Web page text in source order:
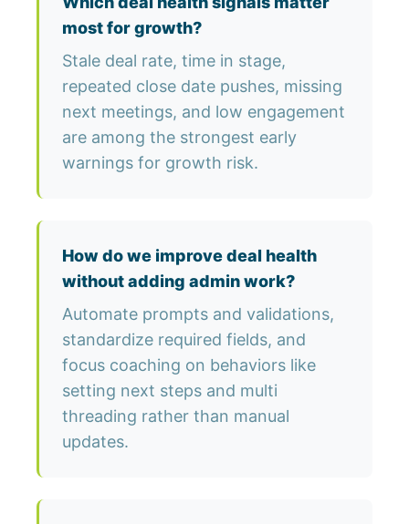
most for growth?
Stale deal rate, time in stage,
repeated close date pushes, missing
next meetings, and low engagement
are among the strongest early
warnings for growth risk.
How do we improve deal health
without adding admin work?
Automate prompts and validations,
standardize required fields, and
focus coaching on behaviors like
setting next steps and multi
threading rather than manual
updates.